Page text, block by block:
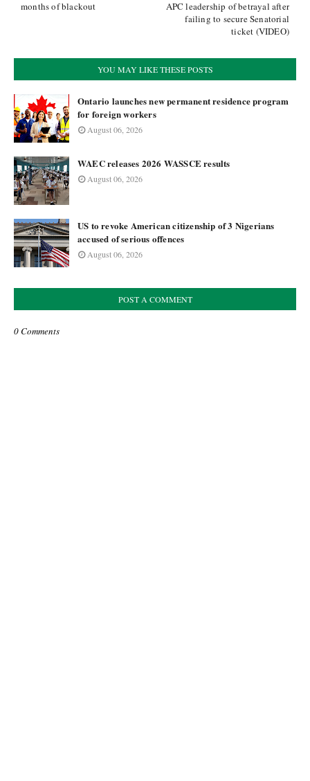
APC leadership of betrayal after
failing to secure Senatorial
ticket (VIDEO)
months of blackout
YOU MAY LIKE THESE POSTS
Ontario launches new permanent residence program
for foreign workers
August 06, 2026
WAEC releases 2026 WASSCE results
August 06, 2026
US to revoke American citizenship of 3 Nigerians
accused of serious offences
August 06, 2026
POST A COMMENT
0 Comments